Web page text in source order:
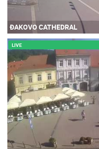
ĐAKOVO CATHEDRAL
LIVE